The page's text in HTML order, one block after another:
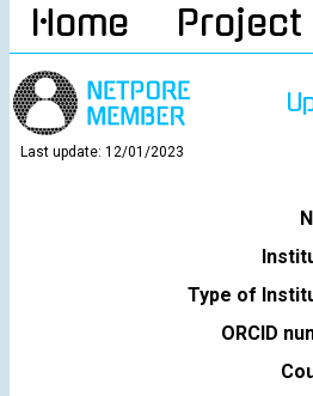
Home Project
Last update: 12/01/2023
Type of
ORCID